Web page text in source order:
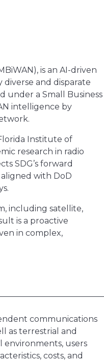
is an AI-driven
and disparate
under a Small Business
intelligence by
Institute of
research in radio
SDG’s forward
with DoD
including satellite,
is a proactive
in complex,
communications
as terrestrial and
environments, users
costs, and